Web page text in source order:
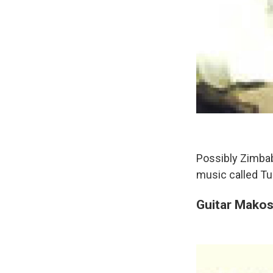
Possibly
music called
Guitar